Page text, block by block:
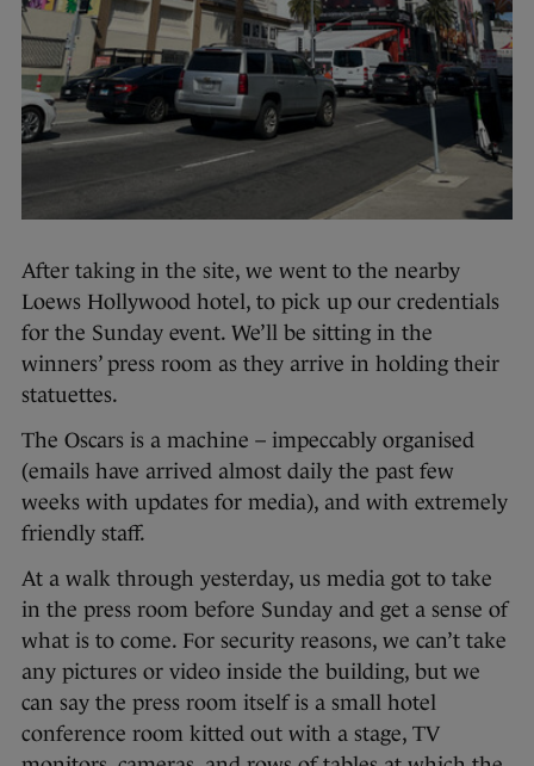
After taking in the site, we went to the nearby
Loews Hollywood hotel, to pick up our credentials
for the Sunday event. We’ll be sitting in the
winners’ press room as they arrive in holding their
statuettes.
The Oscars is a machine – impeccably organised
(emails have arrived almost daily the past few
weeks with updates for media), and with extremely
friendly staff.
At a walk through yesterday, us media got to take
in the press room before Sunday and get a sense of
what is to come. For security reasons, we can’t take
any pictures or video inside the building, but we
can say the press room itself is a small hotel
conference room kitted out with a stage, TV